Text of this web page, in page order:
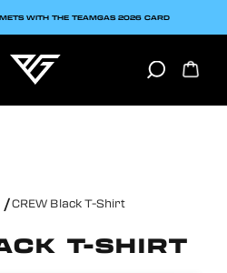
WITH THE TEAMGAS 2026 CARD
CREW Black T-Shirt
T-SHIRT